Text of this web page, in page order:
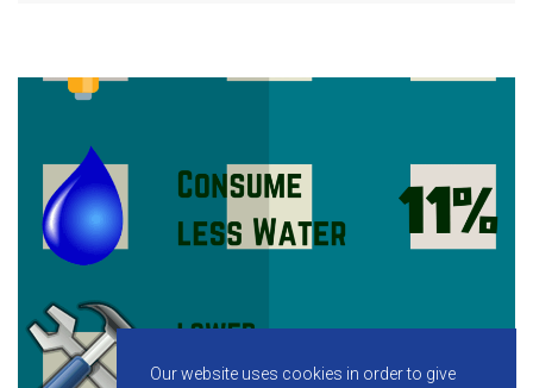
Our website uses cookies in order to give